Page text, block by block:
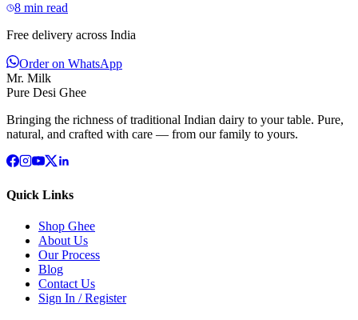
8 min read
Free delivery across India
Order on WhatsApp
Mr. Milk
Pure Desi Ghee
Bringing the richness of traditional Indian dairy to your table. Pure,
natural, and crafted with care — from our family to yours.
Quick Links
Shop Ghee
About Us
Our Process
Blog
Contact Us
Sign In / Register